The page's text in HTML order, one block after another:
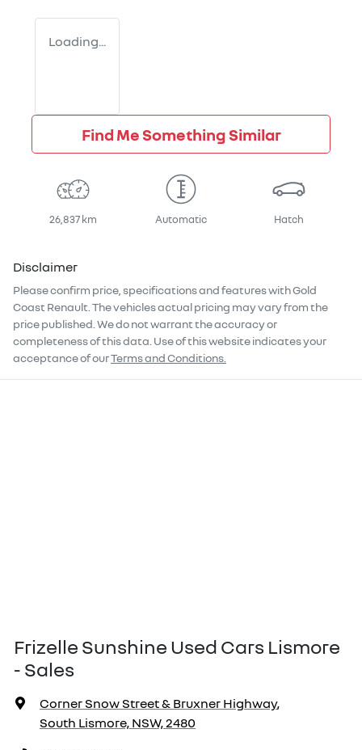
Loading...
Find Me Something Similar
26,837 km Automatic Hatch
Disclaimer
Please confirm price, specifications and features withGold
Coast Renault . The vehicles actual pricing may vary from the
price published. We do not warrant the accuracy or
completeness of this data. Use of this website indicates your
acceptance of ourTerms and Conditions.
Frizelle Sunshine Used Cars Lismore
- Sales
Corner Snow Street & Bruxner Highway,
South Lismore, NSW, 2480